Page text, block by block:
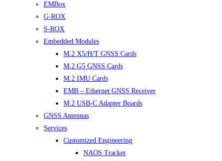
EMBox
G-ROX
S-ROX
Embedded Modules
M.2 X5/H/T GNSS Cards
M.2 G5 GNSS Cards
M.2 IMU Cards
EMB – Ethernet GNSS Receiver
M.2 USB-C Adapter Boards
GNSS Antennas
Services
Customized Engineering
NAOS Tracker